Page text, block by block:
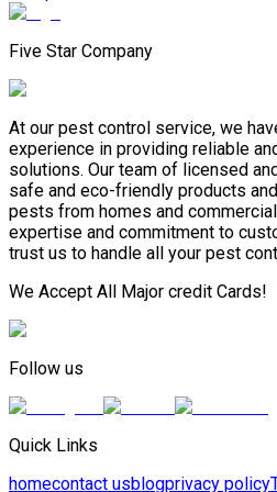
Five Star Company
At our pest control service, we
experience in providing reliable
solutions. Our team of licensed
safe and eco-friendly products
pests from homes and
expertise and commitment to
trust us to handle all your pest
We Accept All Major credit Cards!
Follow us
Quick Links
homecontact usblogprivacy policy